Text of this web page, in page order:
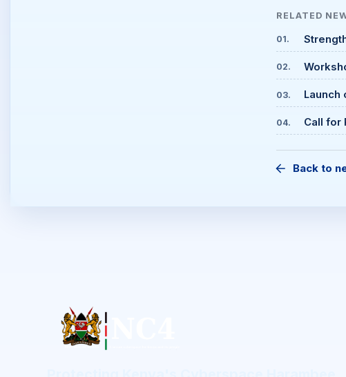
RELATED
01.
02.
03. Launch
04. Call for
Back to